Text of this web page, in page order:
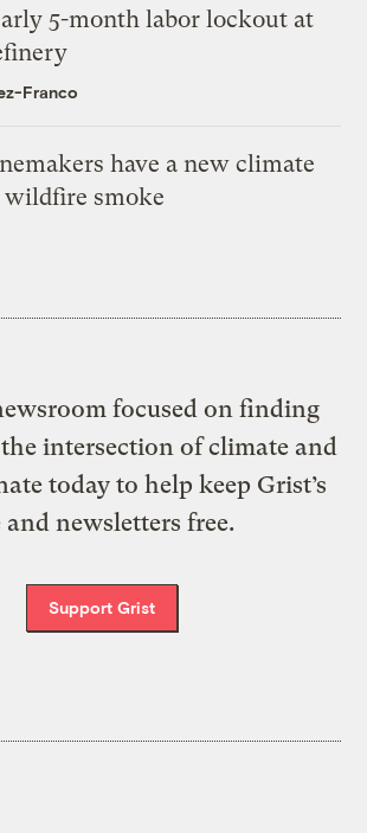
5-month labor lockout at
Franco
have a new climate
smoke
focused on finding
intersection of climate and
today to help keep Grist’s
and newsletters free.
Support Grist